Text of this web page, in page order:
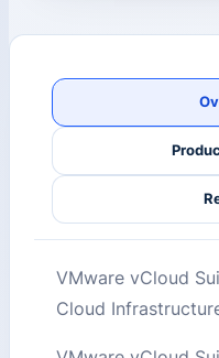
VMware vCloud
Cloud